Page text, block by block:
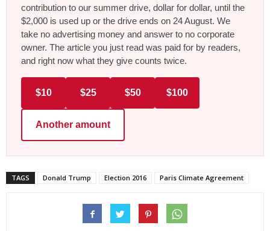
contribution to our summer drive, dollar for dollar, until the
$2,000 is used up or the drive ends on 24 August. We
take no advertising money and answer to no corporate
owner. The article you just read was paid for by readers,
and right now what they give counts twice.
$10 $25 $50 $100
Another amount
TAGS Donald Trump Election 2016 Paris Climate Agreement